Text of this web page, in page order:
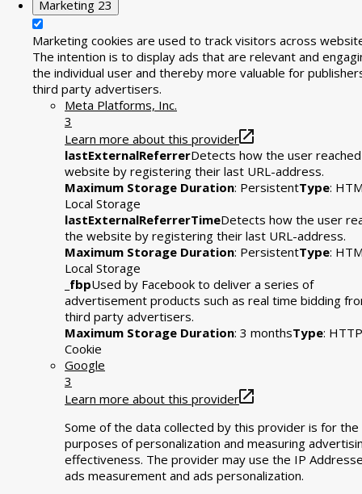
Marketing 23
Marketing cookies are used to track visitors across
The intention is to display ads that are relevant and
the individual user and thereby more valuable for
third party advertisers.
Meta Platforms, Inc.
3
Learn more about this provider
lastExternalReferrerDetects how the user
website by registering their last URL-address.
Maximum Storage Duration: PersistentType:
Local Storage
lastExternalReferrerTimeDetects how the user
the website by registering their last URL-address.
Maximum Storage Duration: PersistentType:
Local Storage
_fbpUsed by Facebook to deliver a series of
advertisement products such as real time bidding
third party advertisers.
Maximum Storage Duration: 3 monthsType: HTTP
Cookie
Google
3
Learn more about this provider
Some of the data collected by this provider is for the
purposes of personalization and measuring
effectiveness. The provider may use the IP
ads measurement and ads personalization.